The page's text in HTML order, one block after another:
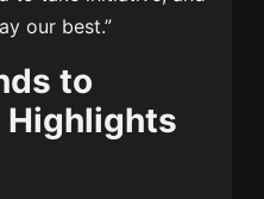
our best.”
to
Highlights